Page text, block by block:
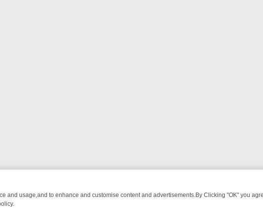
and usage,and to enhance and customise content and advertisements.By Clicking "OK" you